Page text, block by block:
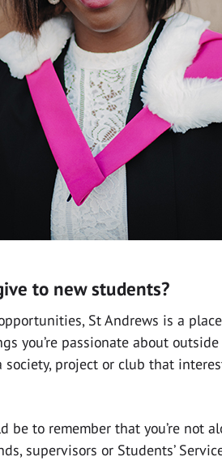
to new students?
St Andrews is a
you’re passionate about
project or club that
be to remember that you’re not
supervisors or Students’